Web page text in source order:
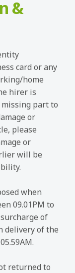
&
card or any
home
hirer is
part to
or
please
or
will be
when
09.01PM to
surcharge of
delivery of the
returned to